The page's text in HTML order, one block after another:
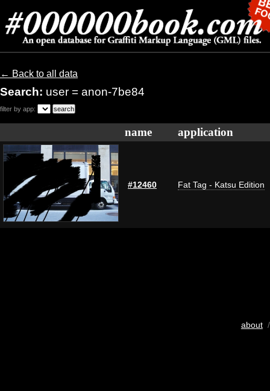
← Back to all data
Search: user = anon-7be84
filter by app:
name application
#12460 Fat Tag - Katsu Edition
about